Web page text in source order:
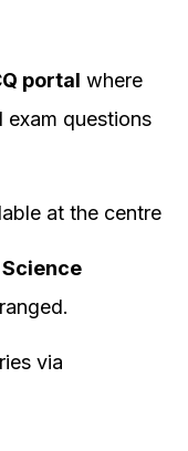
portal where
exam questions
at the centre
Science
via